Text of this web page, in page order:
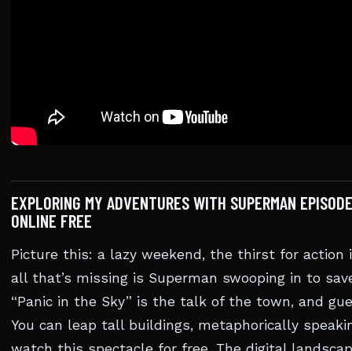
EXPLORING MY ADVENTURES WITH SUPERMAN
ONLINE FREE
Picture this: a lazy weekend, the thirst for action
all that’s missing is Superman swooping in to
“Panic in the Sky” is the talk of the town, and
You can leap tall buildings, metaphorically